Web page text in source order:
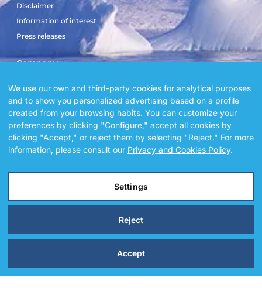
Disclaimer
Information of interest
Press releases
Company
Sailboat El Doblón
Sailboat Copérnico Doblón
Blog
Sailboat square by square
We use our own and third-party cookies for analytical purposes
and to show you personalized advertising based on a profile
created from your browsing habits. You can customize your
preferences by clicking "Configure," accept all cookies by
clicking "Accept," or reject them by selecting "Reject." For more
information, please consult our Privacy and Cookies Policy.
Settings
Reject
Accept
Legal Notice